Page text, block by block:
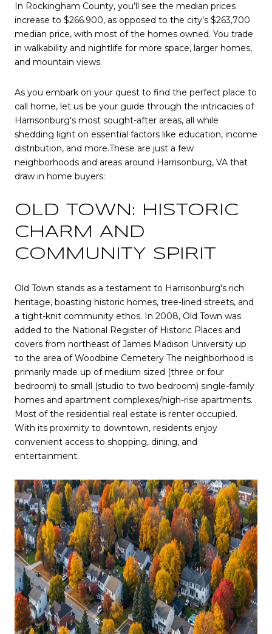
In Rockingham County, you’ll see the median prices
increase to $266.900, as opposed to the city’s $263,700
median price, with most of the homes owned. You trade
in walkability and nightlife for more space, larger homes,
and mountain views.
As you embark on your quest to find the perfect place to
call home, let us be your guide through the intricacies of
Harrisonburg's most sought-after areas, all while
shedding light on essential factors like education, income
distribution, and more.These are just a few
neighborhoods and areas around Harrisonburg, VA that
draw in home buyers:
OLD TOWN: HISTORIC
CHARM AND
COMMUNITY SPIRIT
Old Town stands as a testament to Harrisonburg's rich
heritage, boasting historic homes, tree-lined streets, and
a tight-knit community ethos. In 2008, Old Town was
added to the National Register of Historic Places and
covers from northeast ofJames Madison University up
to the area ofWoodbine Cemetery The neighborhood is
primarily made up of medium sized (three or four
bedroom) to small (studio to two bedroom) single-family
homes and apartment complexes/high-rise apartments.
Most of the residential real estate is renter occupied.
With its proximity to downtown, residents enjoy
convenient access to shopping, dining, and
entertainment.